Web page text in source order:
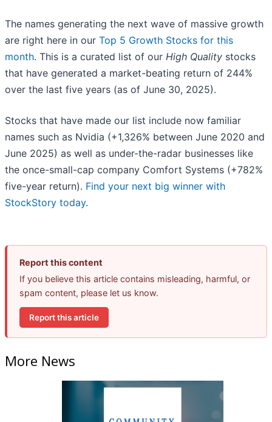
The names generating the next wave of massive growth
are right here in our Top 5 Growth Stocks for this
month. This is a curated list of our High Quality stocks
that have generated a market-beating return of 244%
over the last five years (as of June 30, 2025).
Stocks that have made our list include now familiar
names such as Nvidia (+1,326% between June 2020 and
June 2025) as well as under-the-radar businesses like
the once-small-cap company Comfort Systems (+782%
five-year return). Find your next big winner with
StockStory today.
Report this content
If you believe this article contains misleading, harmful, or
spam content, please let us know.
Report this article
More News